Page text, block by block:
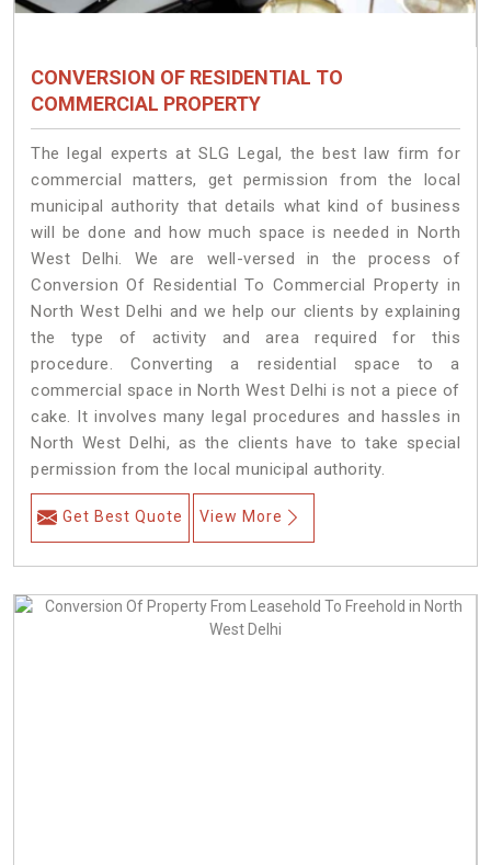
CONVERSION OF RESIDENTIAL TO
COMMERCIAL PROPERTY
The legal experts at SLG Legal, the best law firm for
commercial matters, get permission from the local
municipal authority that details what kind of business
will be done and how much space is needed in North
West Delhi. We are well-versed in the process of
Conversion Of Residential To Commercial Property in
North West Delhi and we help our clients by explaining
the type of activity and area required for this
procedure. Converting a residential space to a
commercial space in North West Delhi is not a piece of
cake. It involves many legal procedures and hassles in
North West Delhi, as the clients have to take special
permission from the local municipal authority.
Get Best Quote View More